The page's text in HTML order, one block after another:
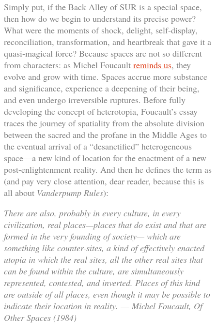
Simply put, if the Back Alley of SUR is a special space,
then how do we begin to understand its precise power?
What were the moments of shock, delight, self-display,
reconciliation, transformation, and heartbreak that gave it a
quasi-magical force? Because spaces are not so different
from characters: as Michel Foucault reminds us, they
evolve and grow with time. Spaces accrue more substance
and significance, experience a deepening of their being,
and even undergo irreversible ruptures. Before fully
developing the concept of heterotopia, Foucault’s essay
traces the journey of spatiality from the absolute division
between the sacred and the profane in the Middle Ages to
the eventual arrival of a “desanctified” heterogeneous
space—a new kind of location for the enactment of a new
post-enlightenment reality. And then he defines the term as
(and pay very close attention, dear reader, because this is
all about Vanderpump Rules):
There are also, probably in every culture, in every
civilization, real places—places that do exist and that are
formed in the very founding of society— which are
something like counter-sites, a kind of effectively enacted
utopia in which the real sites, all the other real sites that
can be found within the culture, are simultaneously
represented, contested, and inverted. Places of this kind
are outside of all places, even though it may be possible to
indicate their location in reality. — Michel Foucault, Of
Other Spaces (1984)